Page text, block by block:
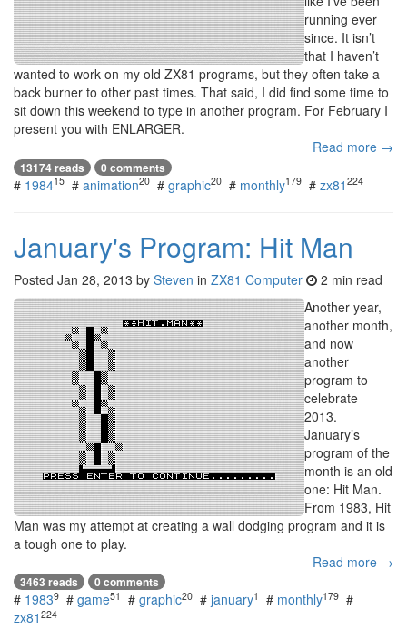
running ever
since. It isn’t
that I haven’t
wanted to work on my old ZX81 programs, but they often take a
back burner to other past times. That said, I did find some time to
sit down this weekend to type in another program. For February I
present you with ENLARGER.
Read more →
13174 reads 0 comments
# 198415 # animation20 # graphic20 # monthly179 # zx81 224
January's Program: Hit Man
Posted Jan 28, 2013 by Steven in ZX81 Computer
2 min read
Another year,
another month,
and now
another
program to
celebrate
2013.
January’s
program of the
month is an old
one: Hit Man.
From 1983, Hit
Man was my attempt at creating a wall dodging program and it is
a tough one to play.
Read more →
3463 reads 0 comments
# 19839 # game51 # graphic20 # january1 # monthly179 #
zx81 224